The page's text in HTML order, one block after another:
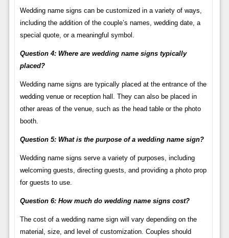
Wedding name signs can be customized in a variety of ways,
including the addition of the couple’s names, wedding date, a
special quote, or a meaningful symbol.
Question 4: Where are wedding name signs typically
placed?
Wedding name signs are typically placed at the entrance of the
wedding venue or reception hall. They can also be placed in
other areas of the venue, such as the head table or the photo
booth.
Question 5: What is the purpose of a wedding name sign?
Wedding name signs serve a variety of purposes, including
welcoming guests, directing guests, and providing a photo prop
for guests to use.
Question 6: How much do wedding name signs cost?
The cost of a wedding name sign will vary depending on the
material, size, and level of customization. Couples should